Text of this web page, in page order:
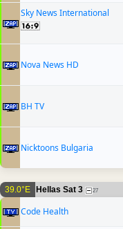
Sky News International
Nova News HD
BH TV
Nicktoons Bulgaria
39.0°E Hellas Sat 3 27
Code Health